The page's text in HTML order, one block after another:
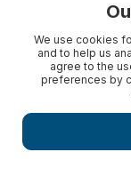
We use cookies
and to help us
agree to the
preferences by